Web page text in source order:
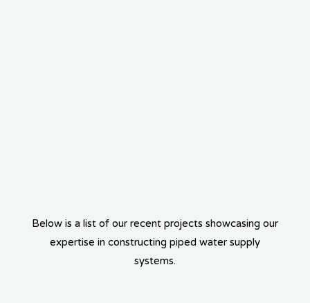
Below is a list of our recent projects showcasing our
expertise in constructing piped water supply
systems.